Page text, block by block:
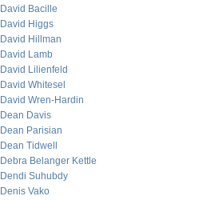
David Bacille
David Higgs
David Hillman
David Lamb
David Lilienfeld
David Whitesel
David Wren-Hardin
Dean Davis
Dean Parisian
Dean Tidwell
Debra Belanger Kettle
Dendi Suhubdy
Denis Vako